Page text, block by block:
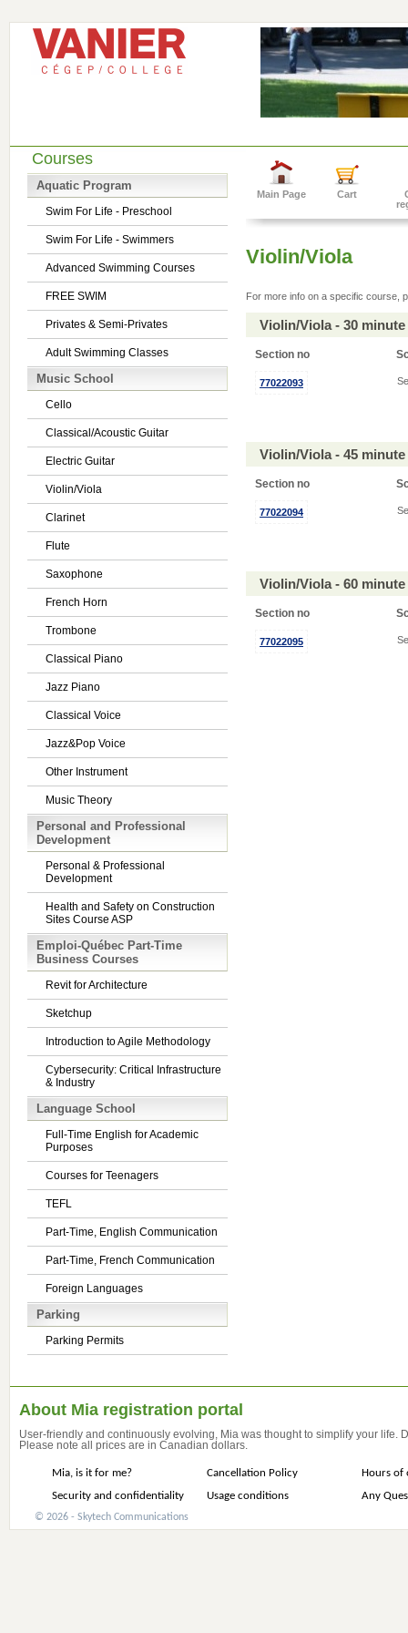
Courses
Aquatic Program
Swim For Life - Preschool
Swim For Life - Swimmers
Advanced Swimming Courses
FREE SWIM
Privates & Semi-Privates
Adult Swimming Classes
Music School
Cello
Classical/Acoustic Guitar
Electric Guitar
Violin/Viola
Clarinet
Flute
Saxophone
French Horn
Trombone
Classical Piano
Jazz Piano
Classical Voice
Jazz&Pop Voice
Other Instrument
Music Theory
Personal and Professional
Development
Personal & Professional
Development
Health and Safety on Construction
Sites Course ASP
Emploi-Québec Part-Time
Business Courses
Revit for Architecture
Sketchup
Introduction to Agile Methodology
Cybersecurity: Critical Infrastructure
& Industry
Language School
Full-Time English for Academic
Purposes
Courses for Teenagers
TEFL
Part-Time, English Communication
Part-Time, French Communication
Foreign Languages
Parking
Parking Permits
Main Page Cart
Violin/Viola
For more info on a specific course,
Violin/Viola - 30
Section no
77022093
Violin/Viola - 45
Section no
77022094
Violin/Viola - 60
Section no
77022095
About Mia registration portal
User-friendly and continuously evolving, Mia was thought to simplify your life.
Please note all prices are in Canadian dollars.
Mia, is it for me? Cancellation Policy
Hours of
Security and confidentiality
Usage conditions Any
© 2026 - Skytech Communications